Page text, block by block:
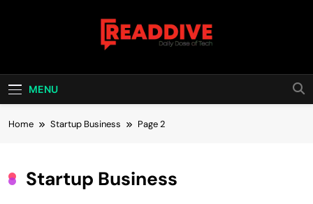
Read Dive
MENU
Home Startup Business Page 2
Startup Business